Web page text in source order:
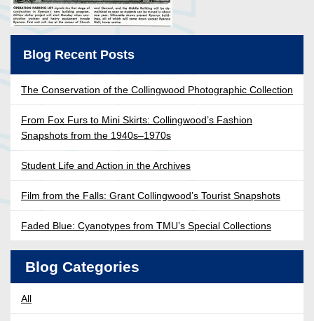
Blog Recent Posts
The Conservation of the Collingwood Photographic Collection
From Fox Furs to Mini Skirts: Collingwood’s Fashion
Snapshots from the 1940s–1970s
Student Life and Action in the Archives
Film from the Falls: Grant Collingwood’s Tourist Snapshots
Faded Blue: Cyanotypes from TMU’s Special Collections
Blog Categories
All